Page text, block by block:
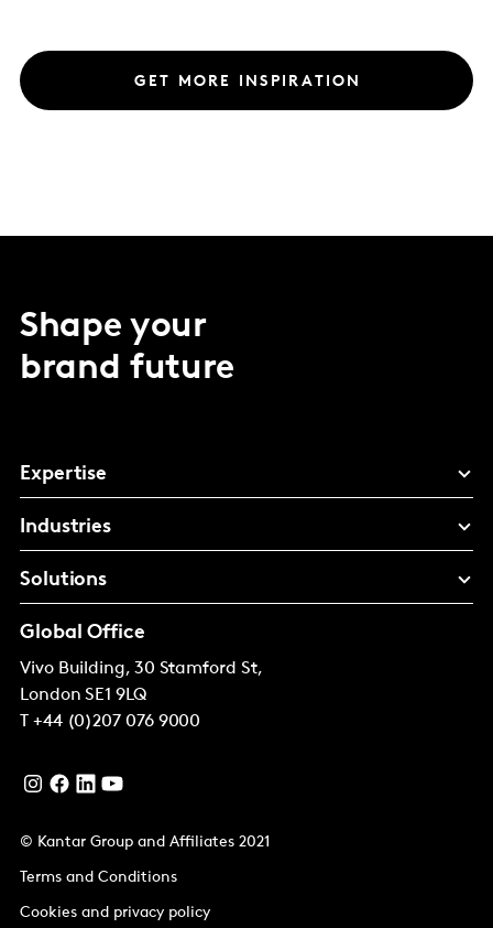
GET MORE INSPIRATION
Shape your
brand future
Expertise
Industries
Solutions
Global Office
Vivo Building, 30 Stamford St,
London SE1 9LQ
+44 (0)207 076 9000
© Kantar Group and Affiliates 2021
Terms and Conditions
Cookies and privacy policy